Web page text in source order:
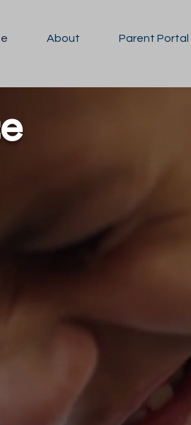
About Parent Portal